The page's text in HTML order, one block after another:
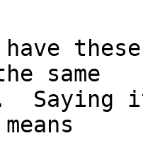
have
same